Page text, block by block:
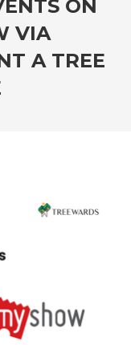
ON
VIA
A TREE